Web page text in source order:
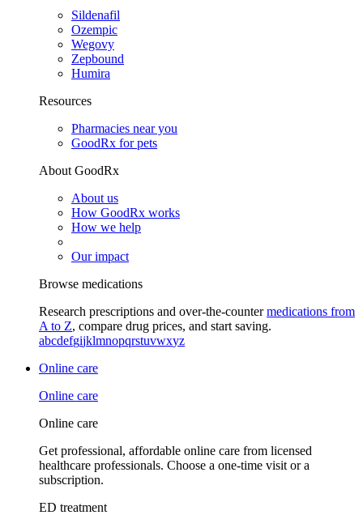
Sildenafil
Ozempic
Wegovy
Zepbound
Humira
Resources
Pharmacies near you
GoodRx for pets
About GoodRx
About us
How GoodRx works
How we help
Our impact
Browse medications
Research prescriptions and over-the-countermedications from
A to Z, compare drug prices, and start saving.
abcdefgijklmnopqrstuvwxyz
Online care
Online care
Online care
Get professional, affordable online care from licensed
healthcare professionals. Choose a one-time visit or a
subscription.
ED treatment